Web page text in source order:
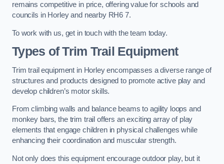
remains competitive in price, offering value for schools and
councils in Horley and nearby RH6 7.
To work with us, get in touch with the team today.
Types of Trim Trail Equipment
Trim trail equipment in Horley encompasses a diverse range of
structures and products designed to promote active play and
develop children’s motor skills.
From climbing walls and balance beams to agility loops and
monkey bars, the trim trail offers an exciting array of play
elements that engage children in physical challenges while
enhancing their coordination and muscular strength.
Not only does this equipment encourage outdoor play, but it